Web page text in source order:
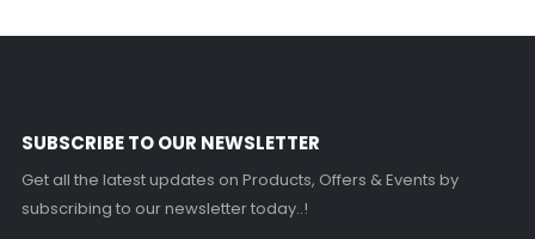
SUBSCRIBE TO OUR NEWSLETTER
Get all the latest updates on Products, Offers & Events by
subscribing to our newsletter today..!